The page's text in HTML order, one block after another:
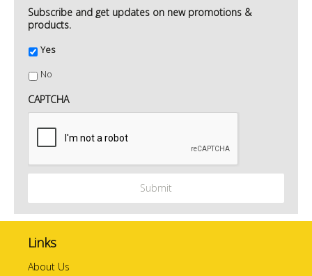
Subscribe and get updates on new promotions &
products.
Yes
No
CAPTCHA
Links
About Us